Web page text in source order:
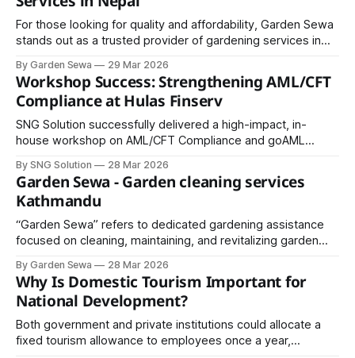
For those looking for quality and affordability, Garden Sewa
stands out as a trusted provider of gardening services in
comprehensive solutions that keep your garden looking its
best year-round.
By Garden Sewa 29 Mar 2026
Workshop Success: Strengthening AML/CFT
Compliance at Hulas Finserv
SNG Solution successfully delivered a high-impact, in-
house workshop on AML/CFT Compliance and goAML
Limited.
By SNG Solution 28 Mar 2026
Garden Sewa - Garden cleaning services
Kathmandu
“Garden Sewa” refers to dedicated gardening assistance
focused on cleaning, maintaining, and revitalizing garden
more people invest in greenery but lack the time or
expertise to maintain it properly.
By Garden Sewa 28 Mar 2026
Why Is Domestic Tourism Important for
National Development?
Both government and private institutions could allocate a
fixed tourism allowance to employees once a year,